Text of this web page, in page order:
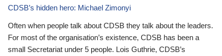
CDSB’s hidden hero: Michael Zimonyi
Often when people talk about CDSB they talk about the leaders.
For most of the organisation’s existence, CDSB has been a
small Secretariat under 5 people. Lois Guthrie, CDSB’s